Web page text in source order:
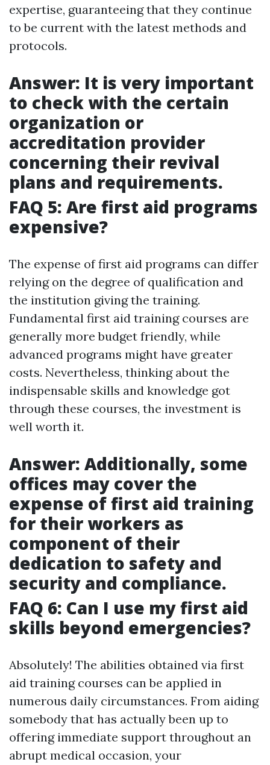
expertise, guaranteeing that they continue
to be current with the latest methods and
protocols.
Answer: It is very important
to check with the certain
organization or
accreditation provider
concerning their revival
plans and requirements.
FAQ 5: Are first aid programs
expensive?
The expense of first aid programs can differ
relying on the degree of qualification and
the institution giving the training.
Fundamental first aid training courses are
generally more budget friendly, while
advanced programs might have greater
costs. Nevertheless, thinking about the
indispensable skills and knowledge got
through these courses, the investment is
well worth it.
Answer: Additionally, some
offices may cover the
expense of first aid training
for their workers as
component of their
dedication to safety and
security and compliance.
FAQ 6: Can I use my first aid
skills beyond emergencies?
Absolutely! The abilities obtained via first
aid training courses can be applied in
numerous daily circumstances. From aiding
somebody that has actually been up to
offering immediate support throughout an
abrupt medical occasion, your